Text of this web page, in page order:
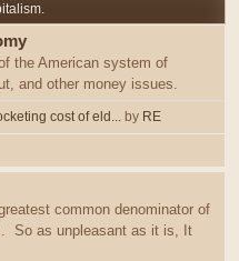
the American system of
and other money issues.
cost of eld... by RE
common denominator of
So as unpleasant as it is, It